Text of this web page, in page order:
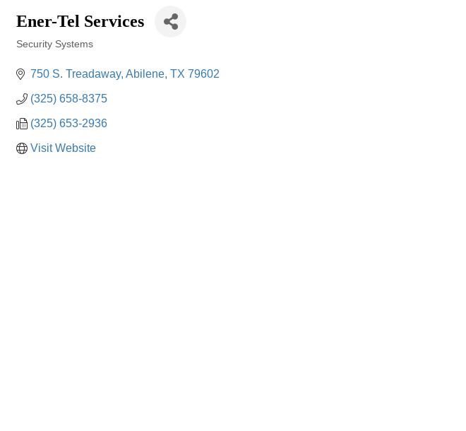
Ener-Tel Services
Security Systems
750 S. Treadaway Abilene TX 79602
(325) 658-8375
(325) 653-2936
Visit Website